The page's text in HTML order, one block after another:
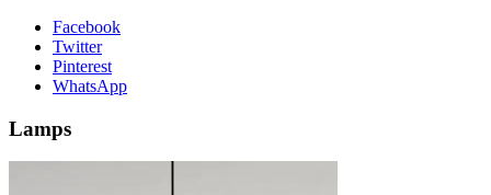
Facebook
Twitter
Pinterest
WhatsApp
Lamps